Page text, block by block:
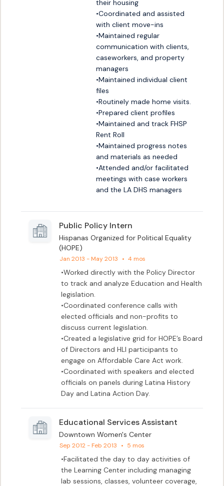
their housing
•Coordinated and assisted
with client move-ins
•Maintained regular
communication with clients,
caseworkers, and property
managers
•Maintained individual client
files
•Routinely made home visits.
•Prepared client profiles
•Maintained and track FHSP
Rent Roll
•Maintained progress notes
and materials as needed
•Attended and/or facilitated
meetings with case workers
and the LA DHS managers
Public Policy Intern
Hispanas Organized for Political Equality
(HOPE)
Jan 2013 - May 2013 • 4 mos
•Worked directly with the Policy Director
to track and analyze Education and Health
legislation.
•Coordinated conference calls with
elected officials and non-profits to
discuss current legislation.
•Created a legislative grid for HOPE’s Board
of Directors and HLI participants to
engage on Affordable Care Act work.
•Coordinated with speakers and elected
officials on panels during Latina History
Day and Latina Action Day.
Educational Services Assistant
Downtown Women's Center
Sep 2012 - Feb 2013 • 5 mos
•Facilitated the day to day activities of
the Learning Center including managing
lab sessions, classes, volunteer coverage,